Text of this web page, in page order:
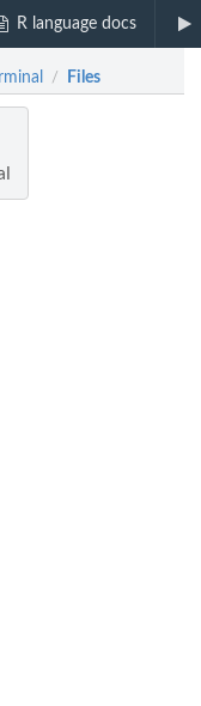
R language docs
/ Files